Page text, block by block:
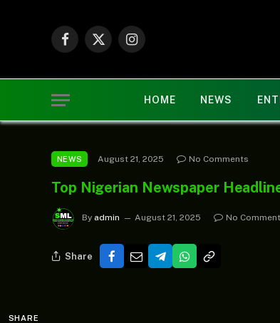
Facebook
X
Instagram
HOME NEWS
NEWS August 21, 2025 No Comments
Top Nigerian Newspaper
By admin August 21, 2025 No
Share
SHARE